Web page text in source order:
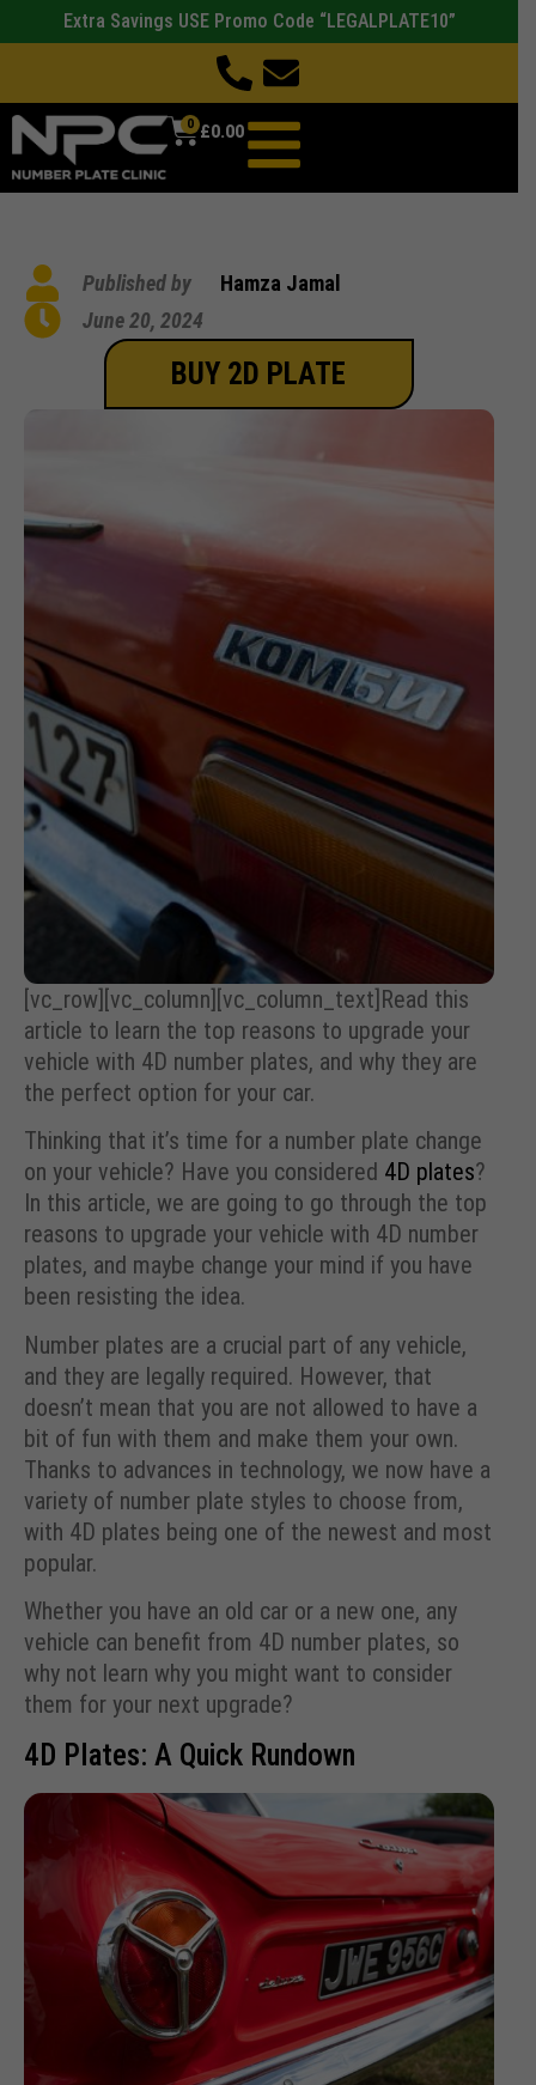
Extra Savings USE Promo Code “LEGALPLATE10”
£0.00
0
Published by
Hamza Jamal
June 20, 2024
BUY 2D PLATE
[vc_row][vc_column][vc_column_text]Read this
article to learn the top reasons to upgrade your
vehicle with 4D number plates, and why they are
the perfect option for your car.
Thinking that it’s time for a number plate change
on your vehicle? Have you considered 4D plates?
In this article, we are going to go through the top
reasons to upgrade your vehicle with 4D number
plates, and maybe change your mind if you have
been resisting the idea.
Number plates are a crucial part of any vehicle,
and they are legally required. However, that
doesn’t mean that you are not allowed to have a
bit of fun with them and make them your own.
Thanks to advances in technology, we now have a
variety of number plate styles to choose from,
with 4D plates being one of the newest and most
popular.
Whether you have an old car or a new one, any
vehicle can benefit from 4D number plates, so
why not learn why you might want to consider
them for your next upgrade?
4D Plates: A Quick Rundown